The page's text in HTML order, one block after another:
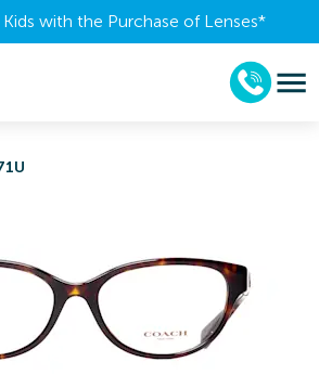
Kids with the Purchase of Lenses​*